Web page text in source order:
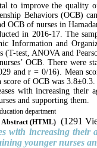
to improve the quality
Behaviors (OCB)
OCB of nurses in
in 2016-17. The
Information and
(T-test, ANOVA and
OCB. There were
and r = 0/16). Mean
of OCB was 3.8±0.3.
with increasing
and supporting them.
department
Abstract (HTML) (1291
with increasing
younger nurses